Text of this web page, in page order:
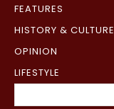
FEATURES
HISTORY & CULTURE
OPINION
LIFESTYLE